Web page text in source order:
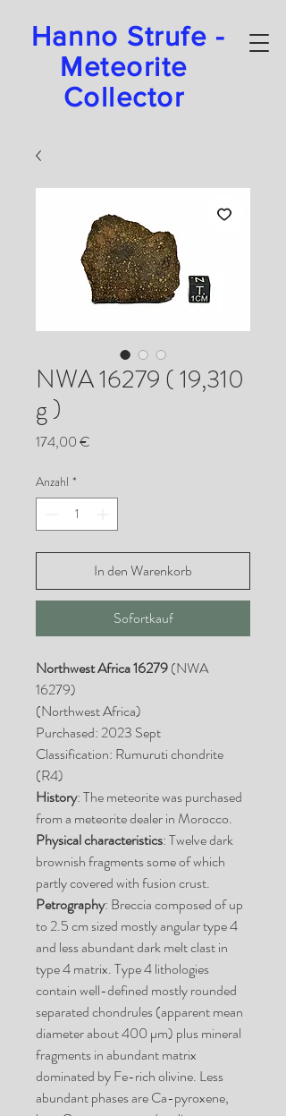
Hanno Strufe -
Meteorite
Collector
NWA 16279 ( 19,310
g )
174,00 €
Anzahl *
In den Warenkorb
Sofortkauf
Northwest Africa 16279(NWA
16279)
(Northwest Africa)
Purchased: 2023 Sept
Classification: Rumuruti chondrite
(R4)
History: The meteorite was purchased
from a meteorite dealer in Morocco.
Physical characteristics: Twelve dark
brownish fragments some of which
partly covered with fusion crust.
Petrography: Breccia composed of up
to 2.5 cm sized mostly angular type 4
and less abundant dark melt clast in
type 4 matrix. Type 4 lithologies
contain well-defined mostly rounded
separated chondrules (apparent mean
diameter about 400 µm) plus mineral
fragments in abundant matrix
dominated by Fe-rich olivine. Less
abundant phases are Ca-pyroxene,